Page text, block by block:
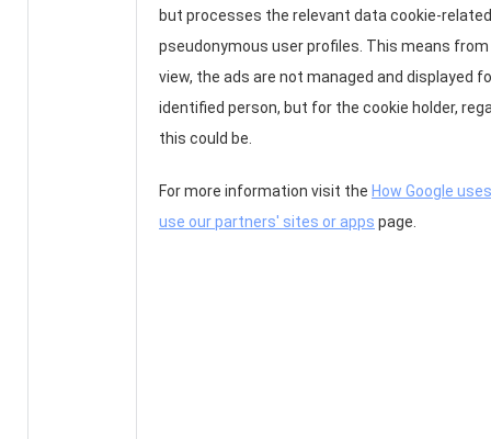
but processes the relevant data cookie-
pseudonymous user profiles. This means
view, the ads are not managed and displayed
identified person, but for the cookie holder,
this could be.
For more information visit the How Google
use our partners' sites or apps page.